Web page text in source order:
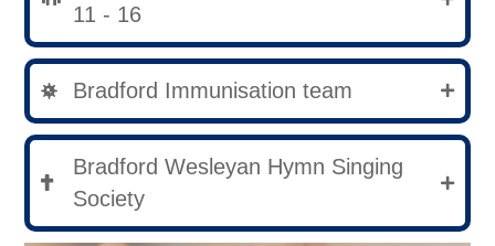
11 - 16
Bradford Immunisation team
Bradford Wesleyan Hymn Singing
Society